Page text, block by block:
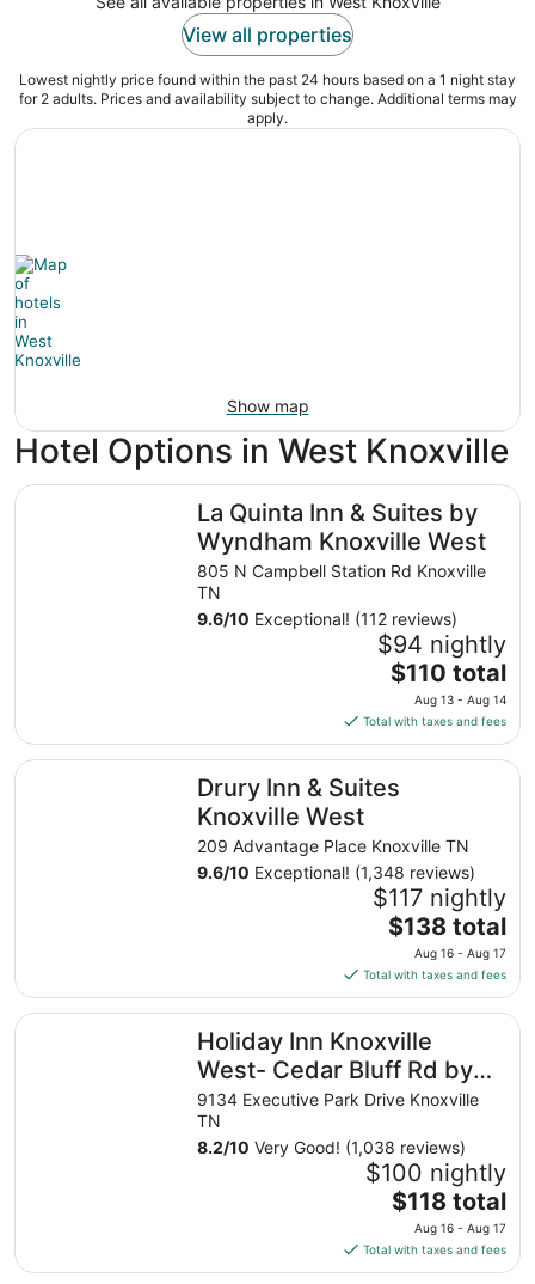
View all properties
Lowest nightly price found within the past 24 hours based on a 1 night stay
for 2 adults. Prices and availability subject to change. Additional terms may
apply.
Show map
Hotel Options in West Knoxville
La Quinta Inn & Suites by
Wyndham Knoxville West
805 N Campbell Station Rd Knoxville
TN
9.6/10 Exceptional! (112 reviews)
$94 nightly
The
price
is
$110
total
per
from
Aug
13
to
Aug
$110 total
Aug 13 - Aug 14
Total with taxes and fees
La Quinta Inn & Suites by Wyndham Knoxville West
Drury Inn & Suites
Knoxville West
209 Advantage Place Knoxville TN
9.6/10 Exceptional! (1,348 reviews)
$117 nightly
The
price
is
$138
total
per
night
from
Aug
16
to
Aug
17
$138 total
Aug 16 - Aug 17
Total with taxes and fees
Drury Inn & Suites Knoxville West
Holiday Inn Knoxville
West- Cedar Bluff Rd by
IHG
9134 Executive Park Drive Knoxville
TN
8.2/10 Very Good! (1,038 reviews)
$100 nightly
The
price
is
$118
$118 total
Aug 16 - Aug 17
Total with taxes and fees
Holiday Inn Knoxville West- Cedar Bluff Rd by IHG